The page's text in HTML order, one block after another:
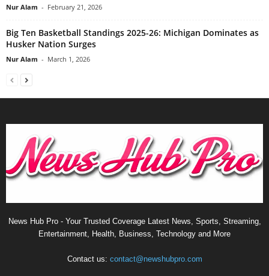
Nur Alam - February 21, 2026
Big Ten Basketball Standings 2025-26: Michigan Dominates as
Husker Nation Surges
Nur Alam - March 1, 2026
News Hub Pro - Your Trusted Coverage Latest News, Sports, Streaming,
Entertainment, Health, Business, Technology and More
Contact us: contact@newshubpro.com